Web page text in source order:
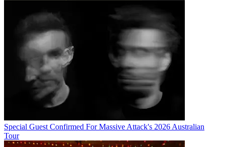
Special Guest Confirmed For Massive Attack's 2026 Australian
Tour